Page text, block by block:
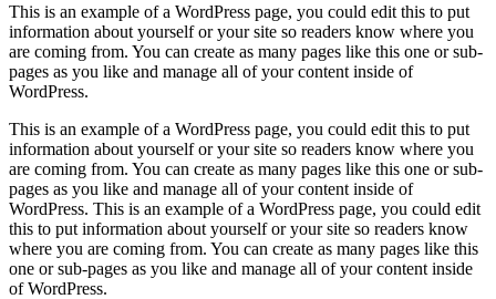
This is an example of a WordPress page, you could edit this to put
information about yourself or your site so readers know where you
are coming from. You can create as many pages like this one or sub-
pages as you like and manage all of your content inside of
WordPress.
This is an example of a WordPress page, you could edit this to put
information about yourself or your site so readers know where you
are coming from. You can create as many pages like this one or sub-
pages as you like and manage all of your content inside of
WordPress. This is an example of a WordPress page, you could edit
this to put information about yourself or your site so readers know
where you are coming from. You can create as many pages like this
one or sub-pages as you like and manage all of your content inside
of WordPress.